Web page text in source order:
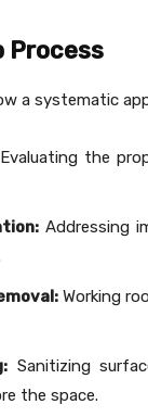
Process
a systematic
Evaluating the
Addressing
Working
Sanitizing
the space.